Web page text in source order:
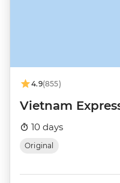
4.9(855)
Vietnam
10 days
Original